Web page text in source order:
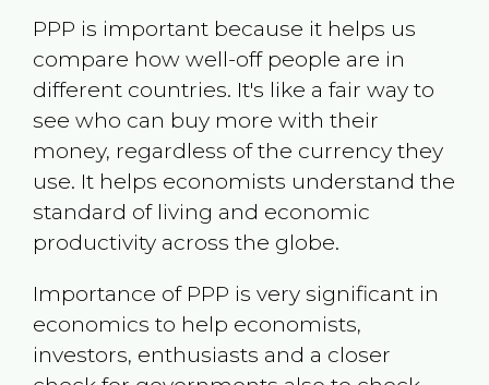
PPP is important because it helps us
compare how well-off people are in
different countries. It's like a fair way to
see who can buy more with their
money, regardless of the currency they
use. It helps economists understand the
standard of living and economic
productivity across the globe.
Importance of PPP is very significant in
economics to help economists,
investors, enthusiasts and a closer